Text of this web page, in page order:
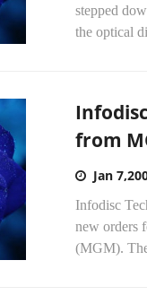
stepped
the optical
from
Jan
Infodisc
new orders
(MGM).